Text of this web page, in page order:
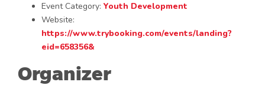
Event Category: Youth Development
Website:
https://www.trybooking.com/events/landing?
eid=658356&
Organizer